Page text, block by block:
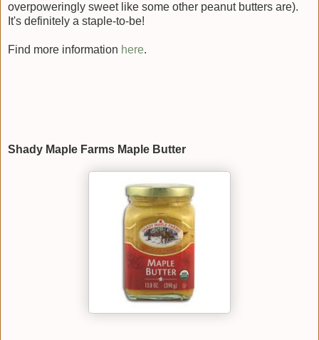
overpoweringly sweet like some other peanut butters are).
It's definitely a staple-to-be!
Find more information here.
Shady Maple Farms Maple Butter